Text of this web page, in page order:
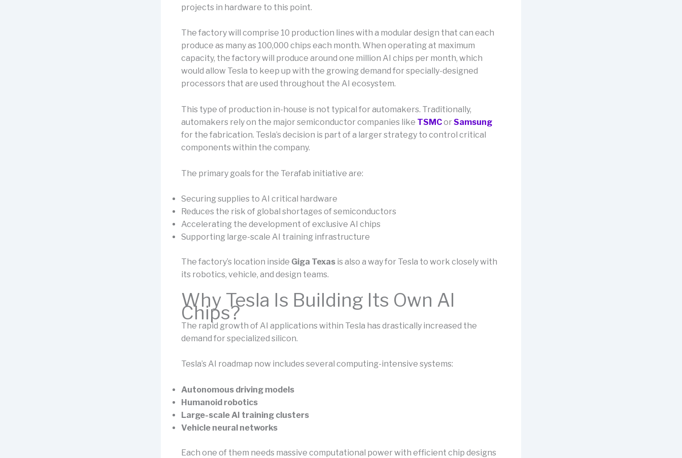
projects in hardware to this point.
The factory will comprise 10 production lines with a modular design that can each
produce as many as 100,000 chips each month. When operating at maximum
capacity, the factory will produce around one million AI chips per month, which
would allow Tesla to keep up with the growing demand for specially-designed
processors that are used throughout the AI ecosystem.
This type of production in-house is not typical for automakers. Traditionally,
automakers rely on the major semiconductor companies like TSMCorSamsung
for the fabrication. Tesla’s decision is part of a larger strategy to control critical
components within the company.
The primary goals for the Terafab initiative are:
Securing supplies to AI critical hardware
Reduces the risk of global shortages of semiconductors
Accelerating the development of exclusive AI chips
Supporting large-scale AI training infrastructure
The factory’s location inside Giga Texas is also a way for Tesla to work closely with
its robotics, vehicle, and design teams.
Why Tesla Is Building Its Own AI
Chips?
The rapid growth of AI applications within Tesla has drastically increased the
demand for specialized silicon.
Tesla’s AI roadmap now includes several computing-intensive systems:
Autonomous driving models
Humanoid robotics
Large-scale AI training clusters
Vehicle neural networks
Each one of them needs massive computational power with efficient chip designs